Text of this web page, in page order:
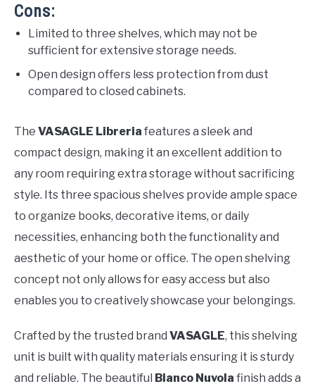
Cons:
Limited to three shelves, which may not be
sufficient for extensive storage needs.
Open design offers less protection from dust
compared to closed cabinets.
The VASAGLE Libreria features a sleek and
compact design, making it an excellent addition to
any room requiring extra storage without sacrificing
style. Its three spacious shelves provide ample space
to organize books, decorative items, or daily
necessities, enhancing both the functionality and
aesthetic of your home or office. The open shelving
concept not only allows for easy access but also
enables you to creatively showcase your belongings.
Crafted by the trusted brand VASAGLE, this shelving
unit is built with quality materials ensuring it is sturdy
and reliable. The beautiful Bianco Nuvola finish adds a